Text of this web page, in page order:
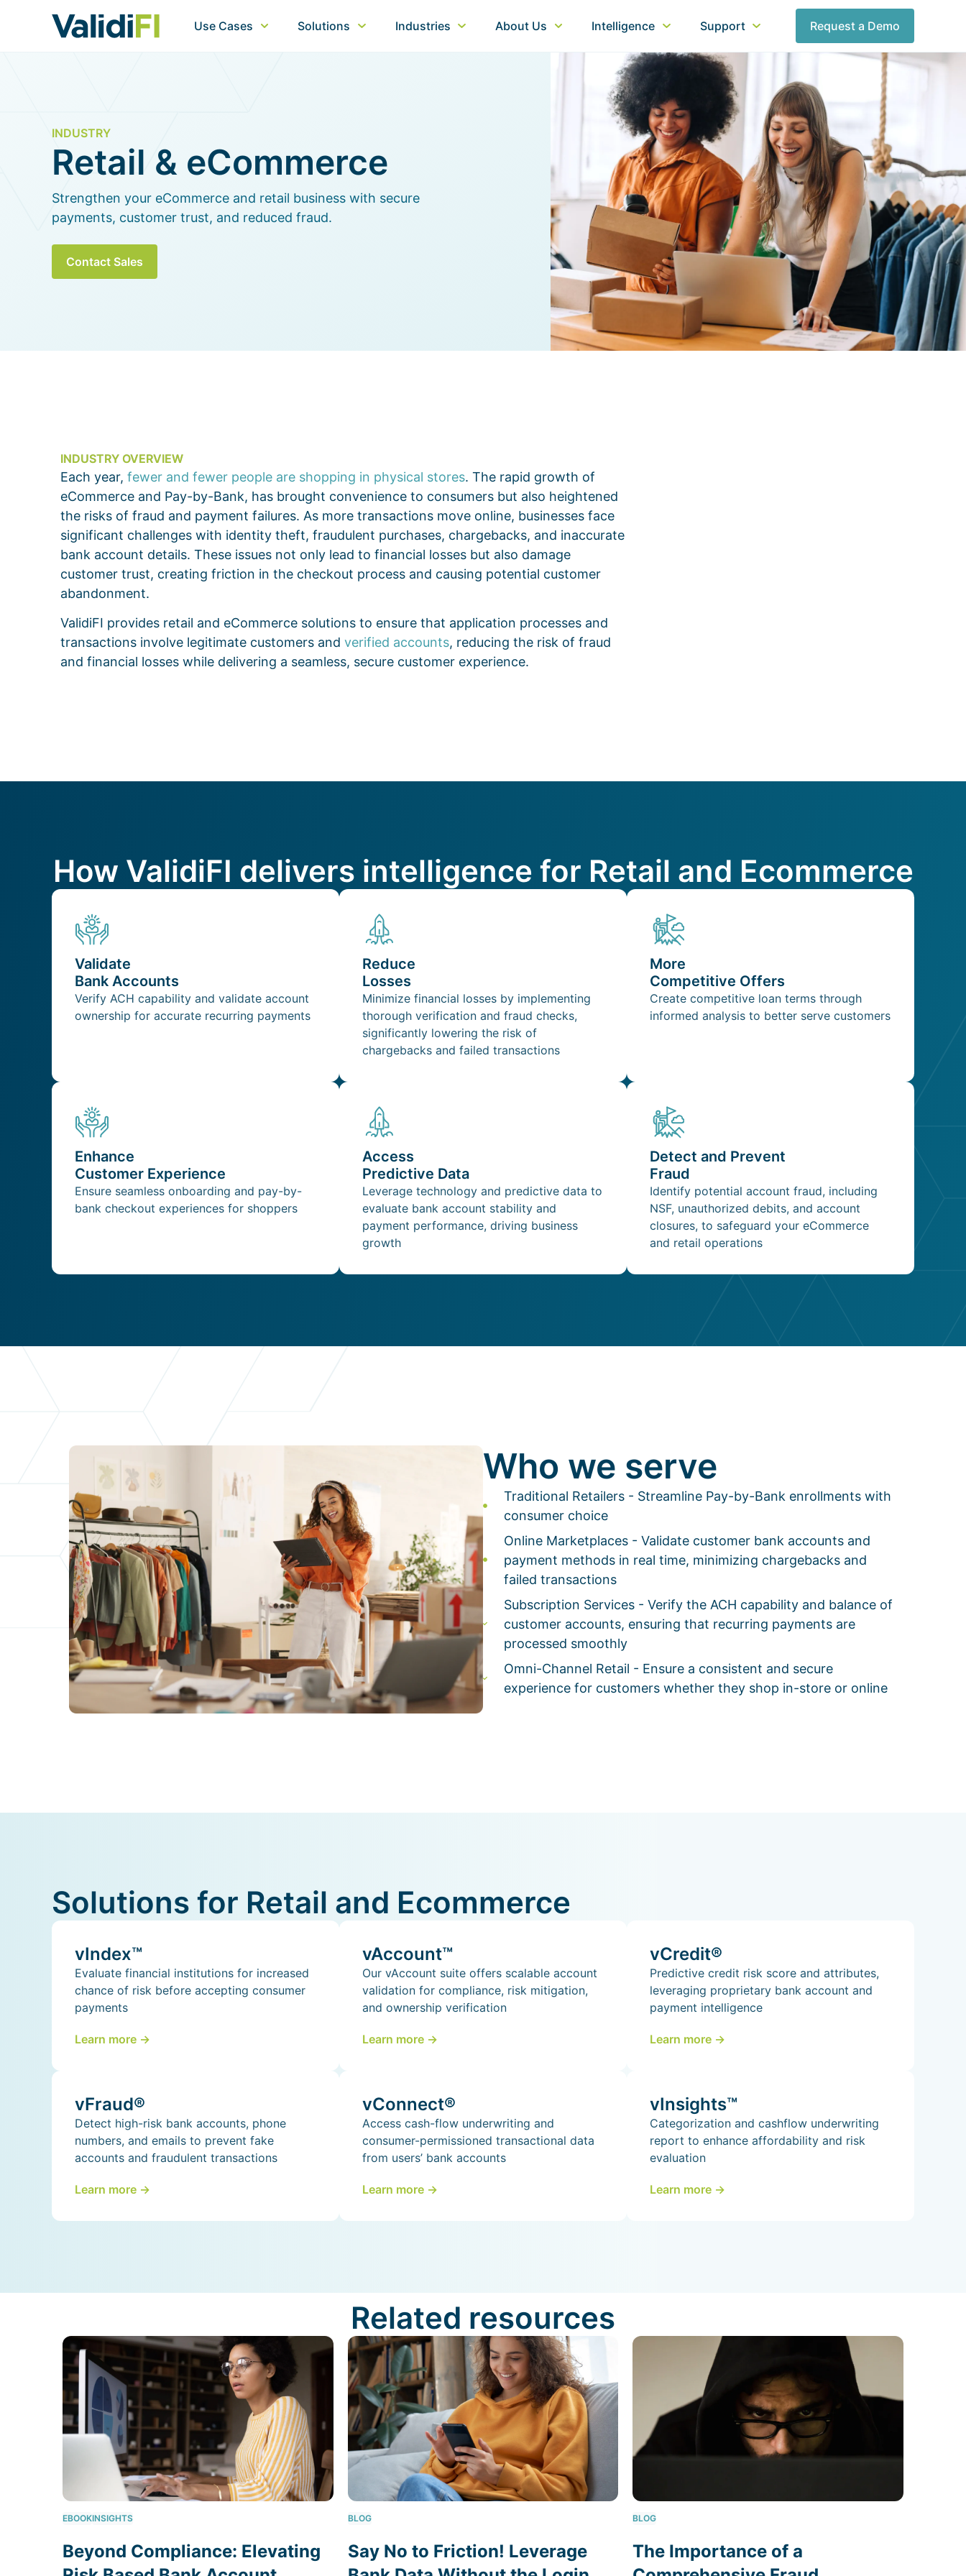
Use Cases Solutions Industries About Us Intelligence Support Request a Demo
INDUSTRY
Retail & eCommerce
Strengthen your eCommerce and retail business with secure
payments, customer trust, and reduced fraud.
Contact Sales
INDUSTRY OVERVIEW
Each year, fewer and fewer people are shopping in physical stores. The rapid growth of
eCommerce and Pay-by-Bank, has brought convenience to consumers but also heightened
the risks of fraud and payment failures. As more transactions move online, businesses face
significant challenges with identity theft, fraudulent purchases, chargebacks, and inaccurate
bank account details. These issues not only lead to financial losses but also damage
customer trust, creating friction in the checkout process and causing potential customer
abandonment.
ValidiFI provides retail and eCommerce solutions to ensure that application processes and
transactions involve legitimate customers and verified accounts, reducing the risk of fraud
and financial losses while delivering a seamless, secure customer experience.
How ValidiFI delivers intelligence for Retail and Ecommerce
Validate
Bank Accounts
Verify ACH capability and validate account
ownership for accurate recurring payments
Reduce
Losses
Minimize financial losses by implementing
thorough verification and fraud checks,
significantly lowering the risk of
chargebacks and failed transactions
More
Competitive Offers
Create competitive loan terms through
informed analysis to better serve customers
Enhance
Customer Experience
Ensure seamless onboarding and pay-by-
bank checkout experiences for shoppers
Access
Predictive Data
Leverage technology and predictive data to
evaluate bank account stability and
payment performance, driving business
growth
Detect and Prevent
Fraud
Identify potential account fraud, including
NSF, unauthorized debits, and account
closures, to safeguard your eCommerce
and retail operations
Who we serve
Traditional Retailers - Streamline Pay-by-Bank enrollments with
consumer choice
Online Marketplaces - Validate customer bank accounts and
payment methods in real time, minimizing chargebacks and
failed transactions
Subscription Services - Verify the ACH capability and balance of
customer accounts, ensuring that recurring payments are
processed smoothly
Omni-Channel Retail - Ensure a consistent and secure
experience for customers whether they shop in-store or online
Solutions for Retail and Ecommerce
vIndex™
Evaluate financial institutions for increased
chance of risk before accepting consumer
payments
Learn more ->
vAccount™
Our vAccount suite offers scalable account
validation for compliance, risk mitigation,
and ownership verification
Learn more ->
vCredit®
Predictive credit risk score and attributes,
leveraging proprietary bank account and
payment intelligence
Learn more ->
vFraud®
Detect high-risk bank accounts, phone
numbers, and emails to prevent fake
accounts and fraudulent transactions
Learn more ->
vConnect®
Access cash-flow underwriting and
consumer-permissioned transactional data
from users’ bank accounts
Learn more ->
vInsights™
Categorization and cashflow underwriting
report to enhance affordability and risk
evaluation
Learn more ->
Related resources
Beyond Compliance: Elevating
EBOOKINSIGHTS
Say No to Friction! Leverage
BLOG
The Importance of a
BLOG